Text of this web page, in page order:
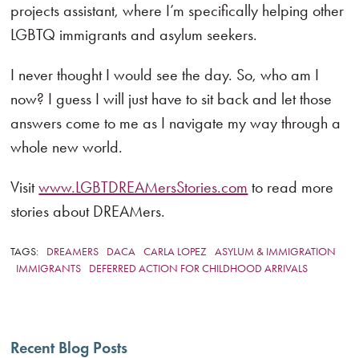
projects assistant, where I’m specifically helping other
LGBTQ immigrants and asylum seekers.
I never thought I would see the day. So, who am I
now? I guess I will just have to sit back and let those
answers come to me as I navigate my way through a
whole new world.
Visitwww.LGBTDREAMersStories.com to read more
stories about DREAMers.
TAGS: DREAMERS DACA CARLA LOPEZ
ASYLUM & IMMIGRATION
IMMIGRANTS
DEFERRED ACTION FOR CHILDHOOD ARRIVALS
Recent Blog Posts